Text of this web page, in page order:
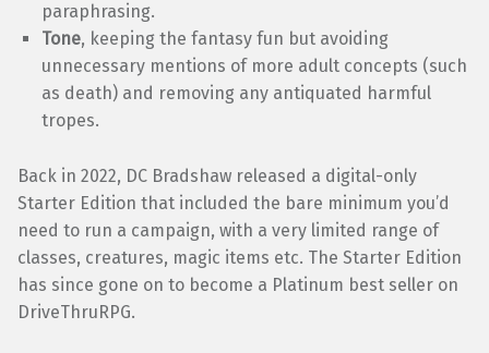
paraphrasing.
Tone, keeping the fantasy fun but avoiding
unnecessary mentions of more adult concepts (such
as death) and removing any antiquated harmful
tropes.
Back in 2022, DC Bradshaw released a digital-only
Starter Edition that included the bare minimum you’d
need to run a campaign, with a very limited range of
classes, creatures, magic items etc. The Starter Edition
has since gone on to become a Platinum best seller on
DriveThruRPG.